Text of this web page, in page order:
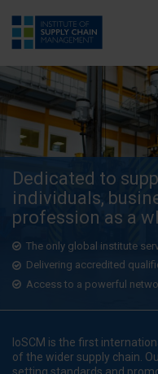
Dedicated to
individuals,
profession as a
The only global institute
Delivering accredited
Access to a powerful
IoSCM is the first
of the wider supply chain.